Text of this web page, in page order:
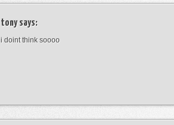
tonysays:
i doint think soooo